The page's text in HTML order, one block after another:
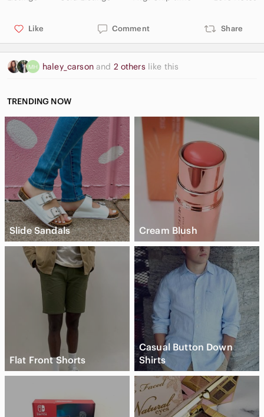
Like Comment Share
haley_carson and 2 others like this
TRENDING NOW
Slide Sandals Cream Blush
Flat Front Shorts
Casual Button Down
Shirts